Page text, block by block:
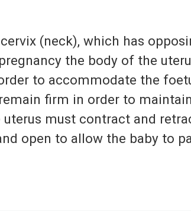
(neck), which has
the body of the
to accommodate the
firm in order to
must contract and
open to allow the baby to